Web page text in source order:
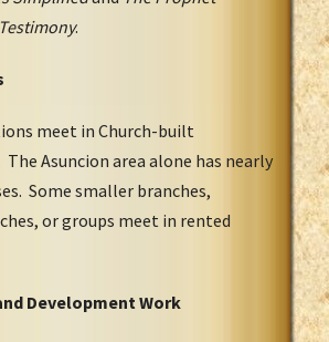
.
meet in Church-built
Asuncion area alone has nearly
Some smaller branches,
or groups meet in rented
Development Work